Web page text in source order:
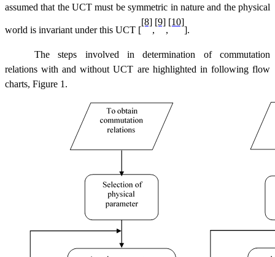
assumed that the UCT must be symmetric in nature and the physical
world is invariant under this UCT [
[8]
,
[9]
,
[10]
].
The steps involved in determination of commutation
relations with and without UCT are highlighted in following flow
charts, Figure 1.